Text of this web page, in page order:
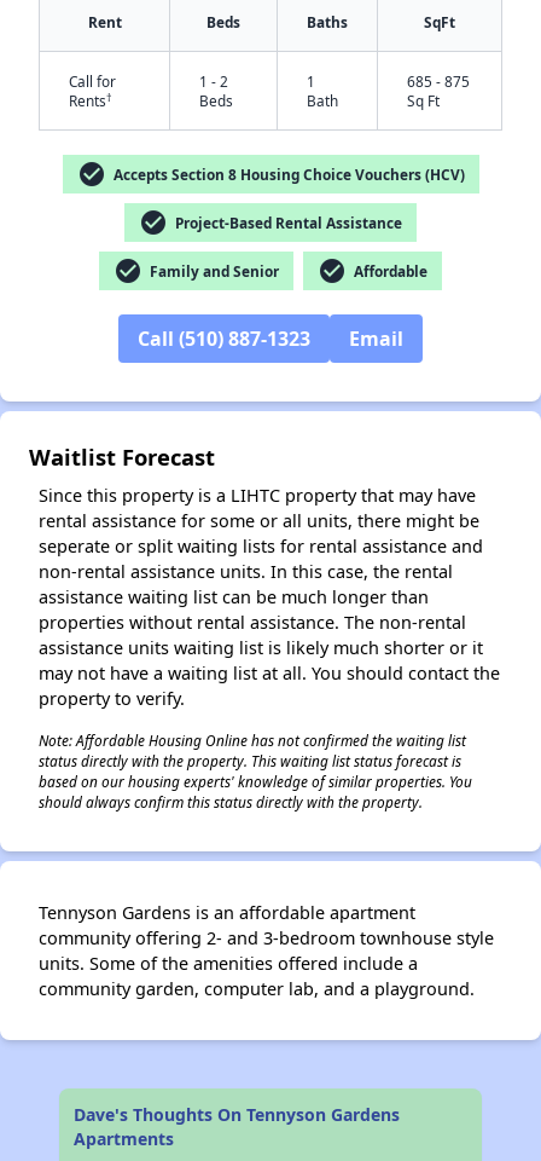
Rent Beds Baths SqFt
Call for
Rents†
1 - 2
Beds
1
Bath
685 - 875
Sq Ft
check_circle Accepts Section 8 Housing Choice Vouchers (HCV)
check_circle Project-Based Rental Assistance
check_circle Family and Senior check_circle Affordable
Call (510) 887-1323 Email
Waitlist Forecast
Since this property is a LIHTC property that may have
rental assistance for some or all units, there might be
seperate or split waiting lists for rental assistance and
non-rental assistance units. In this case, the rental
assistance waiting list can be much longer than
properties without rental assistance. The non-rental
assistance units waiting list is likely much shorter or it
may not have a waiting list at all. You should contact the
property to verify.
Note: Affordable Housing Online has not confirmed the waiting list
status directly with the property. This waiting list status forecast is
based on our housing experts' knowledge of similar properties. You
should always confirm this status directly with the property.
Tennyson Gardens is an affordable apartment
community offering 2- and 3-bedroom townhouse style
units. Some of the amenities offered include a
community garden, computer lab, and a playground.
Dave's Thoughts On Tennyson Gardens
Apartments